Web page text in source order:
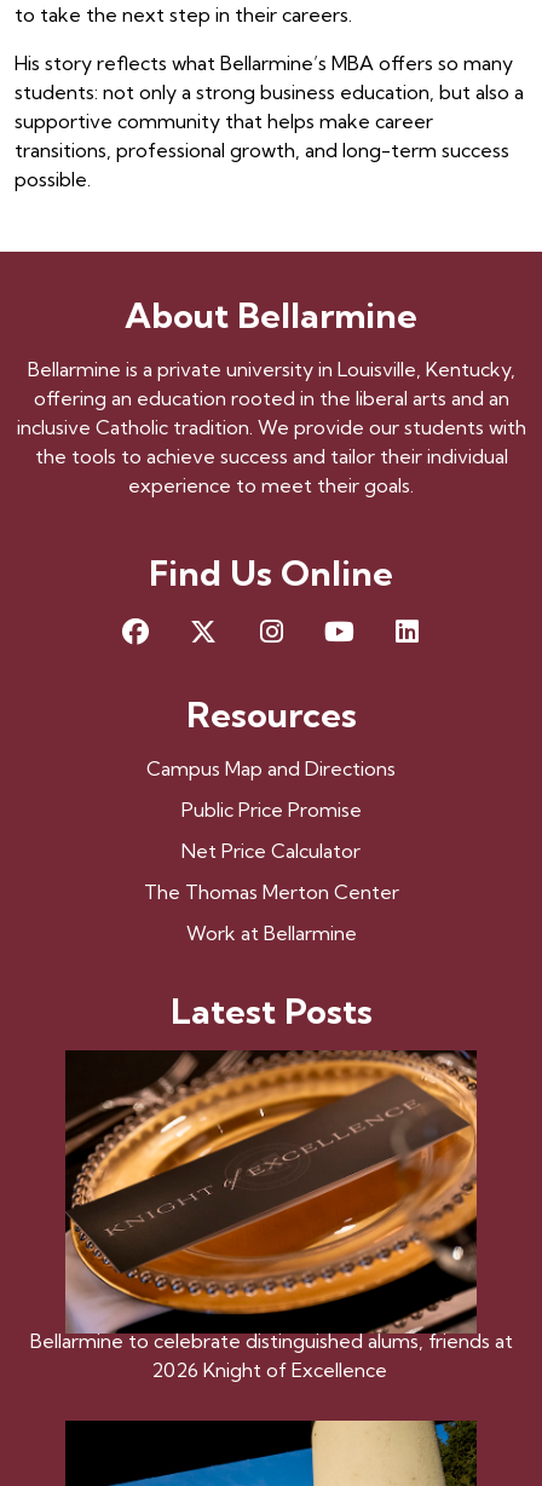
to take the next step in their careers.
His story reflects what Bellarmine’s MBA offers so many
students: not only a strong business education, but also a
supportive community that helps make career
transitions, professional growth, and long-term success
possible.
About Bellarmine
Bellarmine is a private university in Louisville, Kentucky,
offering an education rooted in the liberal arts and an
inclusive Catholic tradition. We provide our students with
the tools to achieve success and tailor their individual
experience to meet their goals.
Find Us Online
Facebook
X Instagram
YouTubeLinkedIn
Resources
Campus Map and Directions
Public Price Promise
Net Price Calculator
The Thomas Merton Center
Work at Bellarmine
Latest Posts
Bellarmine to celebrate distinguished alums, friends at
2026 Knight of Excellence